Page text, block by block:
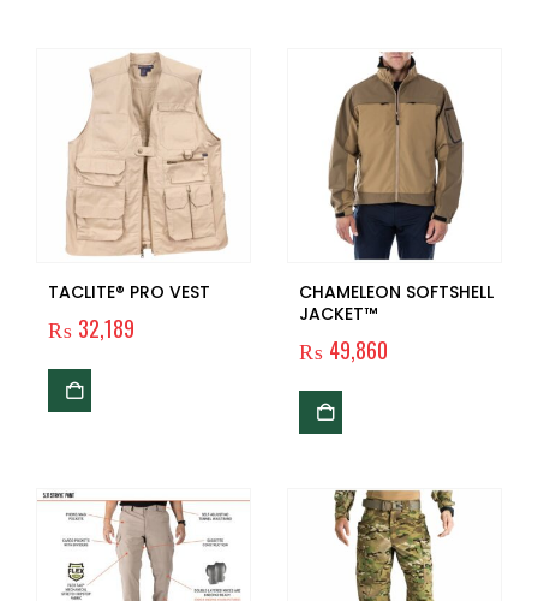
TACLITE® PRO VEST
₨ 32,189
CHAMELEON SOFTSHELL
JACKET™
₨ 49,860